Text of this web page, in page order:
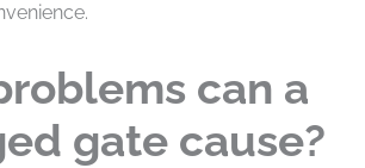
can a
gate cause?